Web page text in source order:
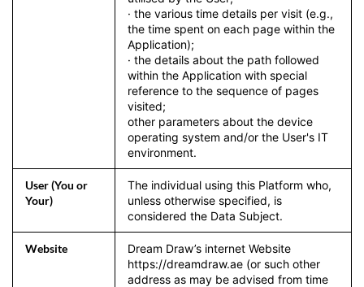
· the various time details per visit (e.g.,
the time spent on each page within the
Application);
· the details about the path followed
within the Application with special
reference to the sequence of pages
visited;
other parameters about the device
operating system and/or the User's IT
environment.
User (You or
Your)
The individual using this Platform who,
unless otherwise specified, is
considered the Data Subject.
Website
Dream Draw’s internet Website
https://dreamdraw.ae (or such other
address as may be advised from time